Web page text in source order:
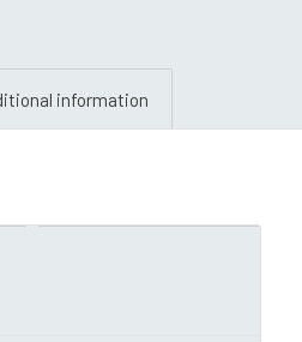
information